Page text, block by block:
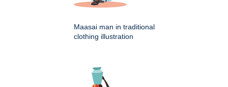
Maasai man in traditional
clothing illustration